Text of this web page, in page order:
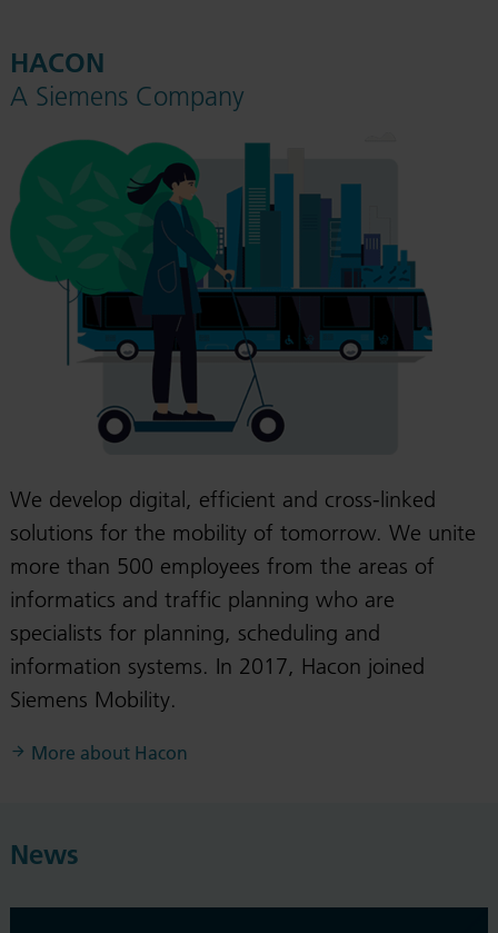
HACON
A Siemens Company
We develop digital, efficient and cross-linked
solutions for the mobility of tomorrow. We unite
more than 500 employees from the areas of
informatics and traffic planning who are
specialists for planning, scheduling and
information systems. In 2017, Hacon joined
Siemens Mobility.
More about Hacon
News